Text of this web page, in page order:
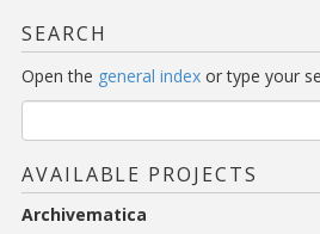
SEARCH
Open the general index or type your
AVAILABLE PROJECTS
Archivematica